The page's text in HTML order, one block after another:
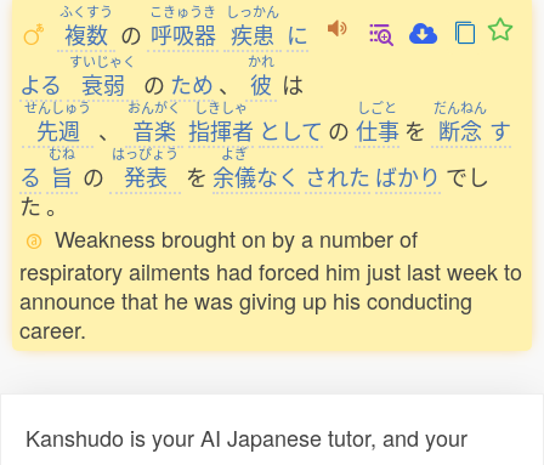
ふくすう
複数 の
こきゅうき
呼吸器
しっかん
疾患 に
よる
すいじゃく
衰弱 の ため 、
かれ
彼 は
せんしゅう
先週 、
おんがく
音楽
しきしゃ
指揮者 として の
しごと
仕事 を
だんねん
断念 す
る
むね
旨 の
はっぴょう
発表 を
よぎ
余儀なく された ばかり でし
た。
Weakness brought on by a number of
respiratory ailments had forced him just last week to
announce that he was giving up his conducting
career.
Kanshudo is your AI Japanese tutor, and your